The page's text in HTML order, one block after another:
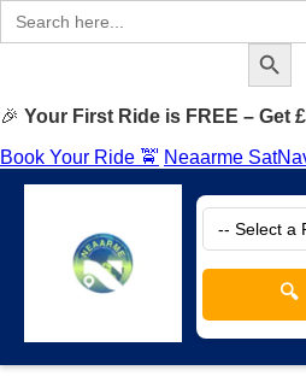
Search
for:
Search Button
🎉 Your First Ride is FREE – Get
Book Your Ride 🚖 Neaarme
🔍